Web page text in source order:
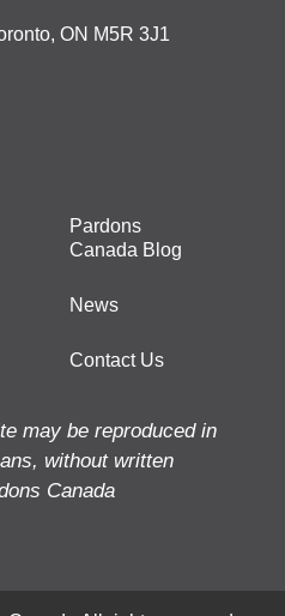
ON M5R 3J1
Pardons
Canada Blog
News
Contact Us
may be reproduced in
without written
Canada